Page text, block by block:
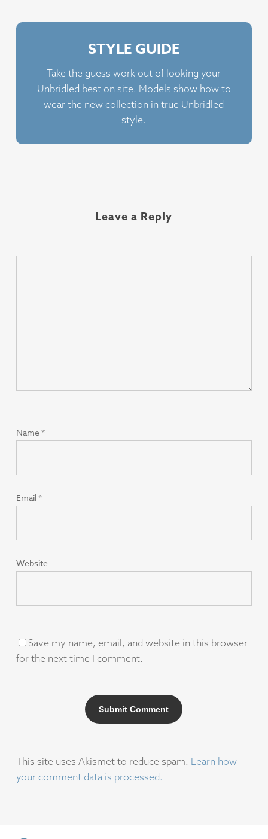
STYLE GUIDE
Take the guess work out of looking your
Unbridled best on site. Models show how to
wear the new collection in true Unbridled
style.
Leave a Reply
Name*
Email*
Website
Save my name, email, and website in this browser
for the next time I comment.
This site uses Akismet to reduce spam. Learn how
your comment data is processed.